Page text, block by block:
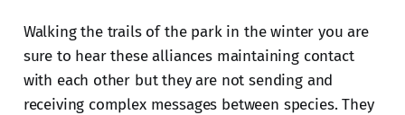
Walking the trails of the park in the winter you are
sure to hear these alliances maintaining contact
with each other but they are not sending and
receiving complex messages between species. They